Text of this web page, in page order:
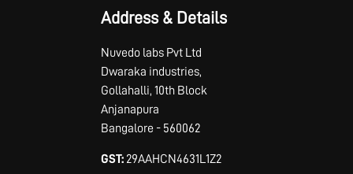
Address & Details
Nuvedo labs Pvt Ltd
Dwaraka industries,
Gollahalli, 10th Block
Anjanapura
Bangalore - 560062
GST: 29AAHCN4631L1Z2